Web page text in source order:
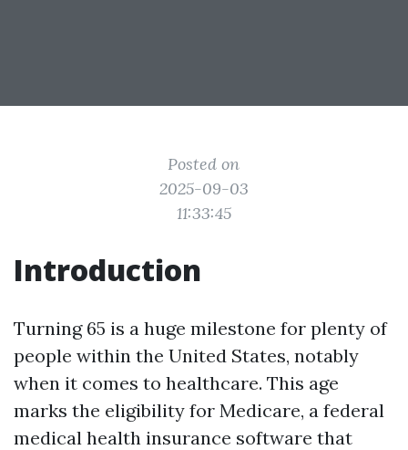
Posted on
2025-09-03
11:33:45
Introduction
Turning 65 is a huge milestone for plenty of
people within the United States, notably
when it comes to healthcare. This age
marks the eligibility for Medicare, a federal
medical health insurance software that